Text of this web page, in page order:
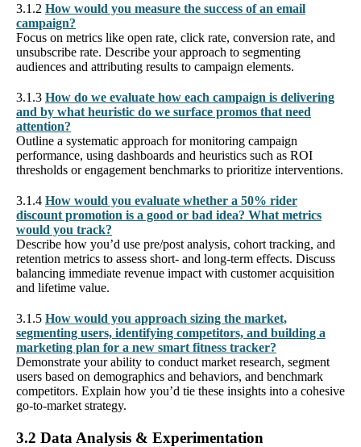
3.1.2 How would you measure the success of an email
campaign?
Focus on metrics like open rate, click rate, conversion rate, and
unsubscribe rate. Describe your approach to segmenting
audiences and attributing results to campaign elements.
3.1.3 How do we evaluate how each campaign is delivering
and by what heuristic do we surface promos that need
attention?
Outline a systematic approach for monitoring campaign
performance, using dashboards and heuristics such as ROI
thresholds or engagement benchmarks to prioritize interventions.
3.1.4 How would you evaluate whether a 50% rider
discount promotion is a good or bad idea? What metrics
would you track?
Describe how you’d use pre/post analysis, cohort tracking, and
retention metrics to assess short- and long-term effects. Discuss
balancing immediate revenue impact with customer acquisition
and lifetime value.
3.1.5 How would you approach sizing the market,
segmenting users, identifying competitors, and building a
marketing plan for a new smart fitness tracker?
Demonstrate your ability to conduct market research, segment
users based on demographics and behaviors, and benchmark
competitors. Explain how you’d tie these insights into a cohesive
go-to-market strategy.
3.2 Data Analysis & Experimentation